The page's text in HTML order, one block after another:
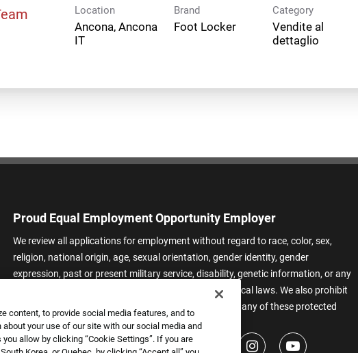
Location
Ancona, Ancona
Brand
Foot Locker
Category
Vendite al
dettaglio
Proud Equal Employment Opportunity Employer
We review all applications for employment without regard to race, color, sex,
religion, national origin, age, sexual orientation, gender identity, gender
expression, past or present military service, disability, genetic information, or any
other basis protected by applicable federal, state, or local laws. We also prohibit
harassment of applicants or team members based on any of these protected
categories.
content, to provide social media features, and to
your use of our site with our social media and
allow by clicking “Cookie Settings”. If you are